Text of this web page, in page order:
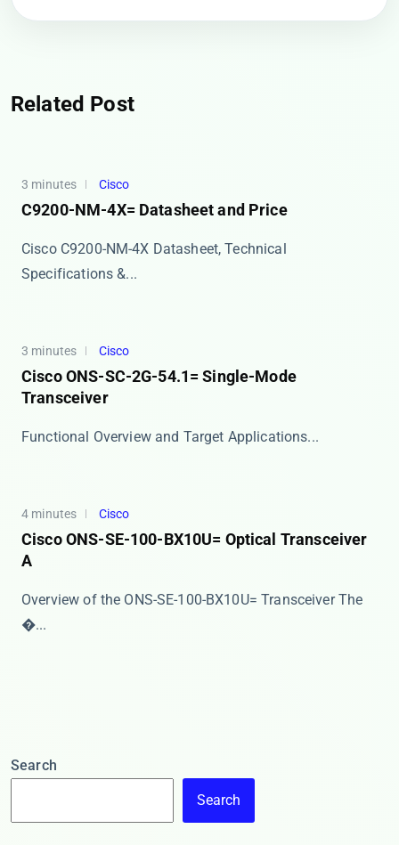
Related Post
3 minutes Cisco
C9200-NM-4X= Datasheet and Price
Cisco C9200-NM-4X Datasheet, Technical
Specifications &...
3 minutes Cisco
Cisco ONS-SC-2G-54.1= Single-Mode
Transceiver
​​Functional Overview and Target Applications​​...
4 minutes Cisco
Cisco ONS-SE-100-BX10U= Optical Transceiver
A
Overview of the ONS-SE-100-BX10U= Transceiver The ​
�...
Search
Search